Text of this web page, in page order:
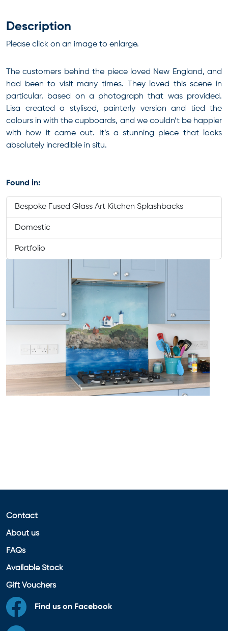
Description
Please click on an image to enlarge.
The customers behind the piece loved New England, and
had been to visit many times. They loved this scene in
particular, based on a photograph that was provided.
Lisa created a stylised, painterly version and tied the
colours in with the cupboards, and we couldn’t be happier
with how it came out. It’s a stunning piece that looks
absolutely incredible in situ.
Found in:
Bespoke Fused Glass Art Kitchen Splashbacks
Domestic
Portfolio
Contact
About us
FAQs
Available Stock
Gift Vouchers
Find us on Facebook